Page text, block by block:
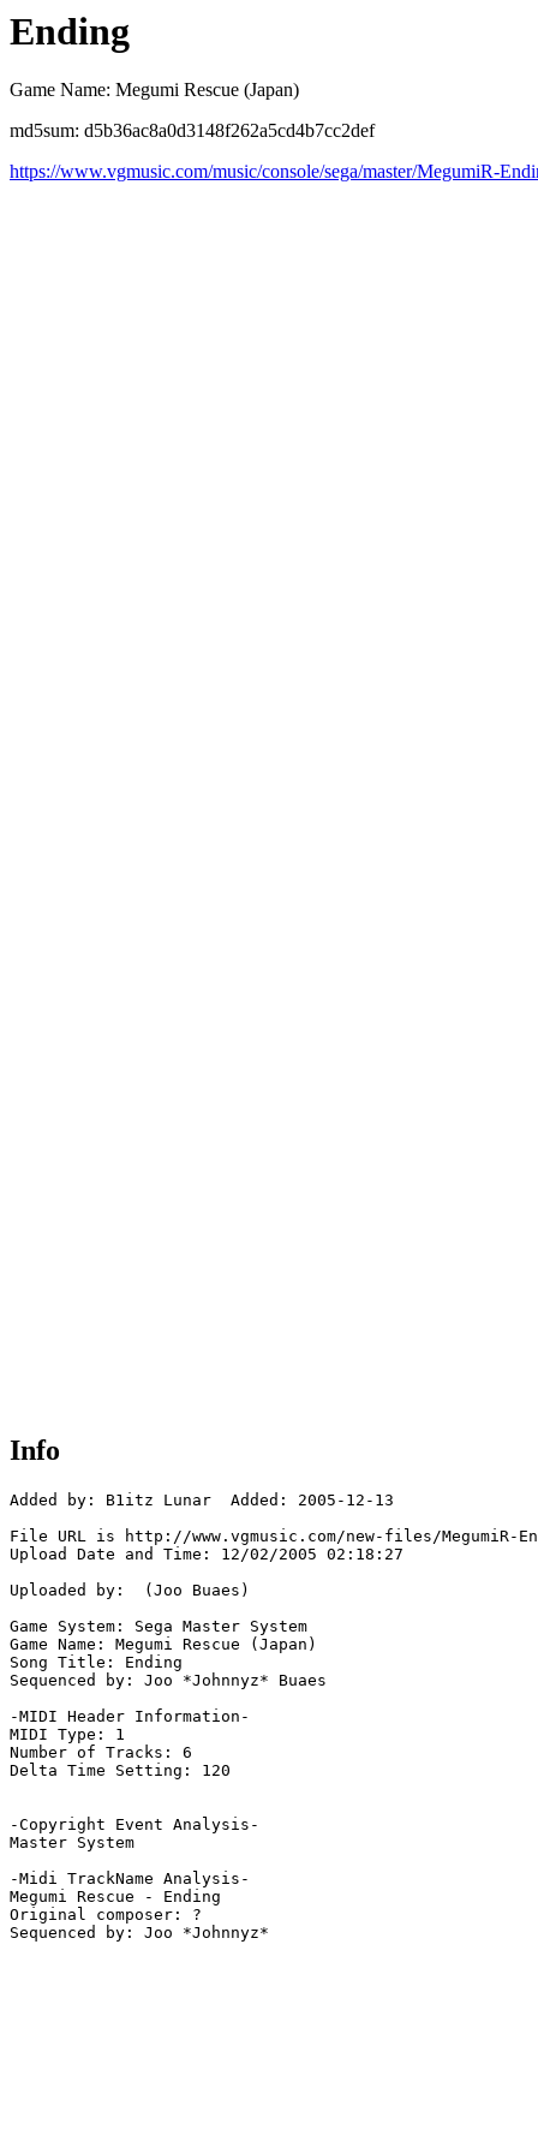
Ending
Game Name: Megumi Rescue (Japan)
md5sum: d5b36ac8a0d3148f262a5cd4b7cc2def
https://www.vgmusic.com/music/console/sega/master/MegumiR-
Info
Added by: B1itz Lunar  Added: 2005-12-13
File URL is http://www.vgmusic.com/new-files/MegumiR-
Upload Date and Time: 12/02/2005 02:18:27
Uploaded by:  (Joo Buaes)
Game System: Sega Master System
Game Name: Megumi Rescue (Japan)
Song Title: Ending
Sequenced by: Joo *Johnnyz* Buaes
-MIDI Header Information-
MIDI Type: 1
Number of Tracks: 6
Delta Time Setting: 120
-Copyright Event Analysis-
Master System
-Midi TrackName Analysis-
Megumi Rescue - Ending
Original composer: ?